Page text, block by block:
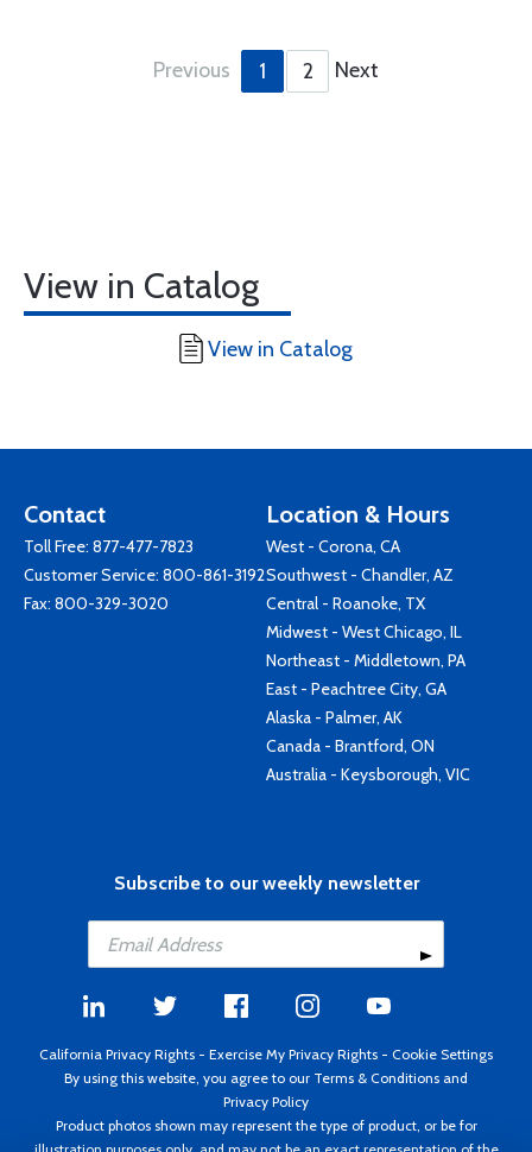
Previous 1 2 Next
View in Catalog
View in Catalog
Contact
Toll Free: 877-477-7823
Customer Service: 800-861-3192
Fax: 800-329-3020
Location & Hours
West - Corona, CA
Southwest - Chandler, AZ
Central - Roanoke, TX
Midwest - West Chicago, IL
Northeast - Middletown, PA
East - Peachtree City, GA
Alaska - Palmer, AK
Canada - Brantford, ON
Australia - Keysborough, VIC
Subscribe to our weekly newsletter
California Privacy Rights - Exercise My Privacy Rights - Cookie Settings
By using this website, you agree to our Terms & Conditions and
Privacy Policy
Product photos shown may represent the type of product, or be for